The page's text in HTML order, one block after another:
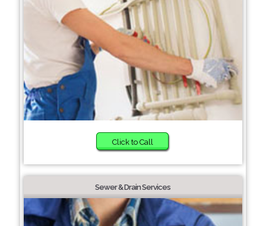
Click to Call
Sewer & Drain Services